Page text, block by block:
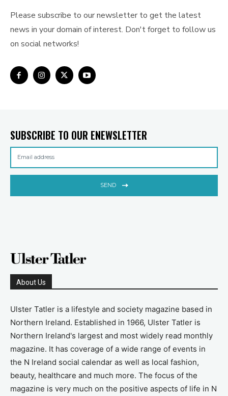
Please subscribe to our newsletter to get the latest
news in your domain of interest. Don't forget to follow us
on social networks!
SUBSCRIBE TO OUR ENEWSLETTER
SEND
About Us
Ulster Tatler is a lifestyle and society magazine based in
Northern Ireland. Established in 1966, Ulster Tatler is
Northern Ireland's largest and most widely read monthly
magazine. It has coverage of a wide range of events in
the N Ireland social calendar as well as local fashion,
beauty, healthcare and much more. The focus of the
magazine is very much on the positive aspects of life in N